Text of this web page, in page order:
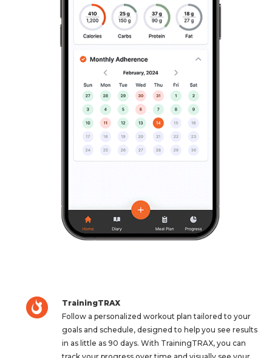
TrainingTRAX
Follow a personalized workout plan tailored to your
goals and schedule, designed to help you see results
in as little as 90 days. With TrainingTRAX, you can